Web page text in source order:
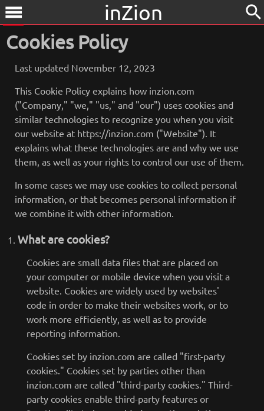
menu inZion search
Cookies Policy
Last updated November 12, 2023
This Cookie Policy explains how inzion.com
("Company," "we," "us," and "our") uses cookies and
similar technologies to recognize you when you visit
our website at https://inzion.com ("Website"). It
explains what these technologies are and why we use
them, as well as your rights to control our use of them.
In some cases we may use cookies to collect personal
information, or that becomes personal information if
we combine it with other information.
What are cookies?
Cookies are small data files that are placed on
your computer or mobile device when you visit a
website. Cookies are widely used by websites'
code in order to make their websites work, or to
work more efficiently, as well as to provide
reporting information.
Cookies set by inzion.com are called "first-party
cookies." Cookies set by parties other than
inzion.com are called "third-party cookies." Third-
party cookies enable third-party features or